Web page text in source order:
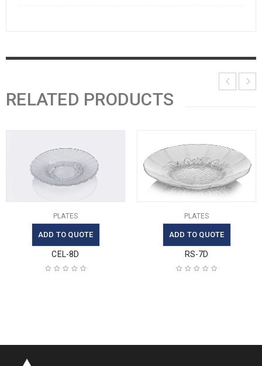
RELATED PRODUCTS
PLATES
ADD TO QUOTE
CEL-8D
PLATES
ADD TO QUOTE
RS-7D